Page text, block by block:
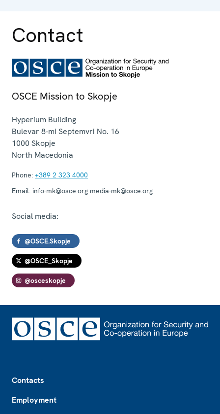
Contact
OSCE Mission to Skopje
Hyperium Building
Bulevar 8-mi Septemvri No. 16
1000 Skopje
North Macedonia
Phone: +389 2 323 4000
Email: info-mk@osce.org media-mk@osce.org
Social media:
@OSCE.Skopje
@OSCE_Skopje
@osceskopje
Contacts
Employment